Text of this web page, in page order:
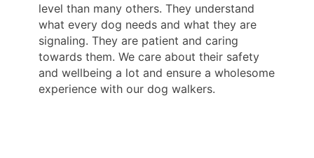
level than many others. They understand
what every dog needs and what they are
signaling. They are patient and caring
towards them. We care about their safety
and wellbeing a lot and ensure a wholesome
experience with our dog walkers.